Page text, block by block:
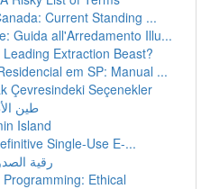
Current Standing ...
Guida all'Arredamento Illu...
Extraction Beast?
em SP: Manual ...
Çevresindeki Seçenekler
طين
Island
Single-Use E-...
رقية
Ethical